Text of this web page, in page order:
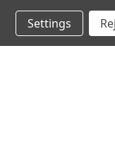
Settings